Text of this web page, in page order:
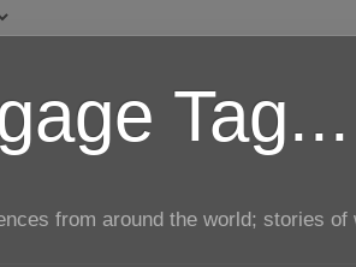
Tag...
from around the world; stories